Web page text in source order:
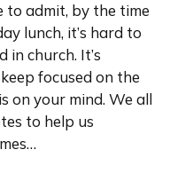
to admit, by the time
lunch, it’s hard to
in church. It’s
focused on the
on your mind. We all
to help us
Sermon Notes